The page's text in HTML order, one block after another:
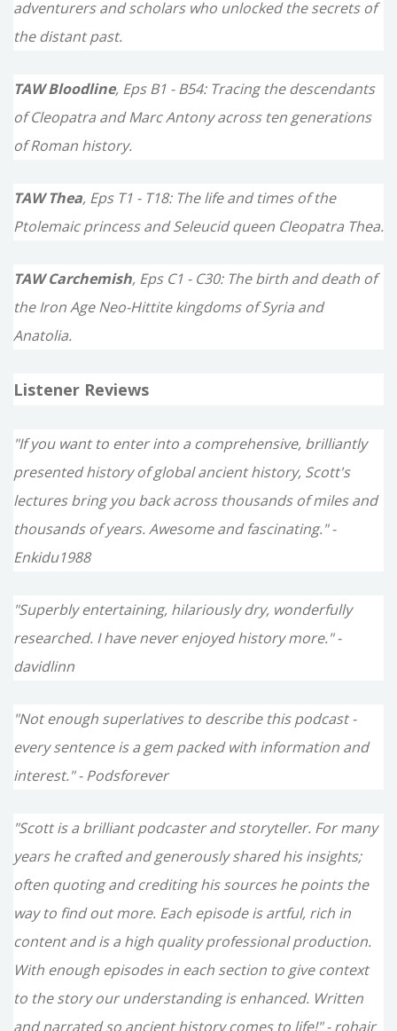
adventurers and scholars who unlocked the secrets of
the distant past.
TAW Bloodline, Eps B1 - B54: Tracing the descendants
of Cleopatra and Marc Antony across ten generations
of Roman history.
TAW Thea, Eps T1 - T18: The life and times of the
Ptolemaic princess and Seleucid queen Cleopatra Thea.
TAW Carchemish, Eps C1 - C30: The birth and death of
the Iron Age Neo-Hittite kingdoms of Syria and
Anatolia.
Listener Reviews
"If you want to enter into a comprehensive, brilliantly
presented history of global ancient history, Scott's
lectures bring you back across thousands of miles and
thousands of years. Awesome and fascinating." -
Enkidu1988
"Superbly entertaining, hilariously dry, wonderfully
researched. I have never enjoyed history more." -
davidlinn
"Not enough superlatives to describe this podcast -
every sentence is a gem packed with information and
interest." - Podsforever
"Scott is a brilliant podcaster and storyteller. For many
years he crafted and generously shared his insights;
often quoting and crediting his sources he points the
way to find out more. Each episode is artful, rich in
content and is a high quality professional production.
With enough episodes in each section to give context
to the story our understanding is enhanced. Written
and narrated so ancient history comes to life!" - rohair